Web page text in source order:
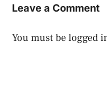
Leave a Comment
You must belogged